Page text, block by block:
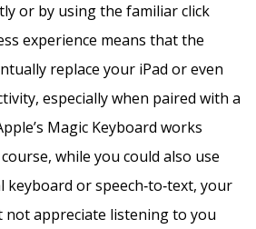
or by using the familiar click
experience means that the
replace your iPad or even
especially when paired with a
Magic Keyboard works
while you could also use
keyboard or speech‑to‑text, your
appreciate listening to you